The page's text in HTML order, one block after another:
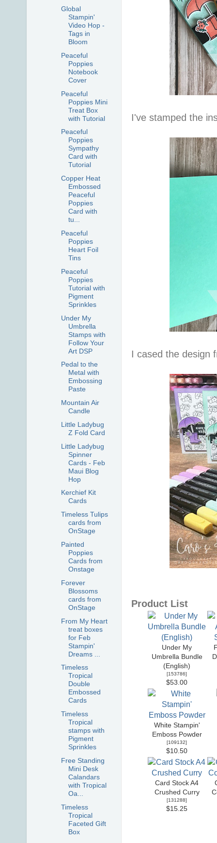
I've stamped the
I cased the design
Product List
Under My
Umbrella Bundle
(English)
[153786]
$53.00
White Stampin'
Emboss Powder
[109132]
$10.50
Card Stock A4
Crushed Curry
[131288]
$15.25
Global
Stampin'
Video Hop -
Tags in
Bloom
Peaceful
Poppies
Notebook
Cover
Peaceful
Poppies Mini
Treat Box
with Tutorial
Peaceful
Poppies
Sympathy
Card with
Tutorial
Copper Heat
Embossed
Peaceful
Poppies
Card with
tu...
Peaceful
Poppies
Heart Foil
Tins
Peaceful
Poppies
Tutorial with
Pigment
Sprinkles
Under My
Umbrella
Stamps with
Follow Your
Art DSP
Pedal to the
Metal with
Embossing
Paste
Mountain Air
Candle
Little Ladybug
Z Fold Card
Little Ladybug
Spinner
Cards - Feb
Maui Blog
Hop
Kerchief Kit
Cards
Timeless Tulips
cards from
OnStage
Painted
Poppies
Cards from
Onstage
Forever
Blossoms
cards from
OnStage
From My Heart
treat boxes
for Feb
Stampin'
Dreams ...
Timeless
Tropical
Double
Embossed
Cards
Timeless
Tropical
stamps with
Pigment
Sprinkles
Free Standing
Mini Desk
Calandars
with Tropical
Oa...
Timeless
Tropical
Faceted Gift
Box